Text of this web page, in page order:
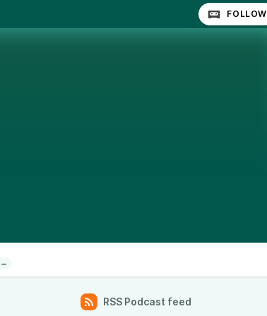
FOLLOW
–
RSS Podcast feed